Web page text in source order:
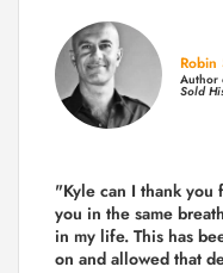
Robin
Author
Sold
"Kyle can I thank you
you in the same
in my life. This has
on and allowed that